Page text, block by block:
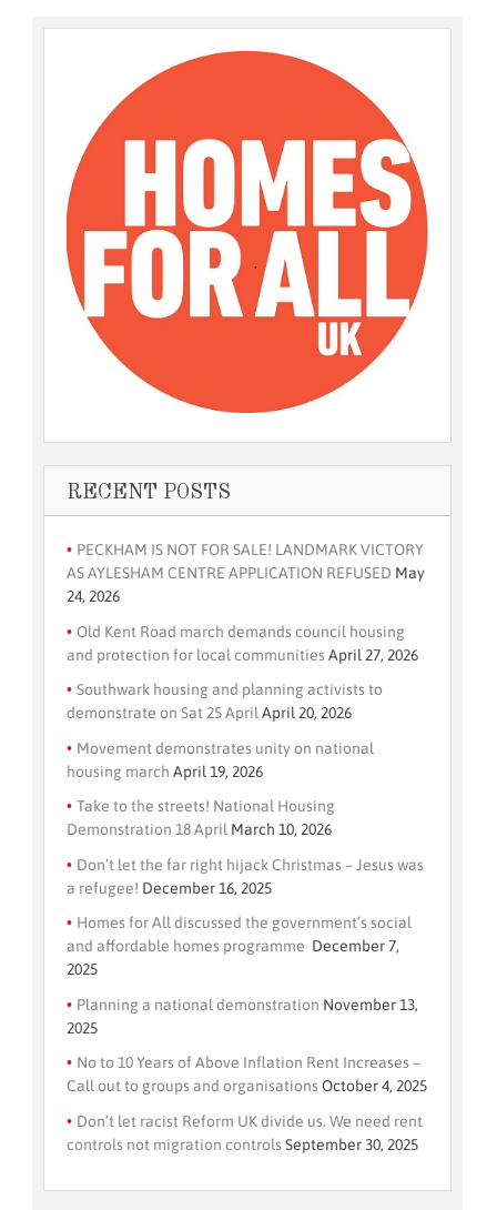
RECENT POSTS
PECKHAM IS NOT FOR SALE! LANDMARK VICTORY
AS AYLESHAM CENTRE APPLICATION REFUSED May
24, 2026
Old Kent Road march demands council housing
and protection for local communities April 27, 2026
Southwark housing and planning activists to
demonstrate on Sat 25 April April 20, 2026
Movement demonstrates unity on national
housing march April 19, 2026
Take to the streets! National Housing
Demonstration 18 April March 10, 2026
Don’t let the far right hijack Christmas – Jesus was
a refugee! December 16, 2025
Homes for All discussed the government’s social
and affordable homes programme December 7,
2025
Planning a national demonstration November 13,
2025
No to 10 Years of Above Inflation Rent Increases –
Call out to groups and organisations October 4, 2025
Don’t let racist Reform UK divide us. We need rent
controls not migration controls September 30, 2025